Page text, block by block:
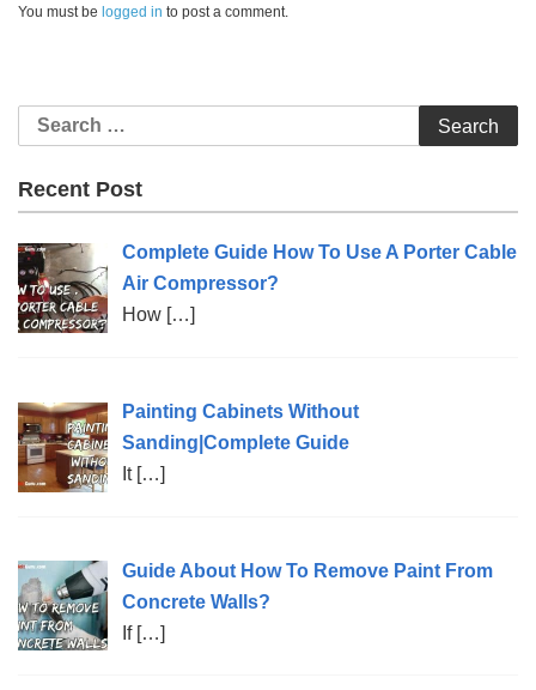
You must be logged in to post a comment.
Search
for:
Recent Post
Complete Guide How To Use A Porter Cable
Air Compressor?
How […]
Painting Cabinets Without
Sanding|Complete Guide
It […]
Guide About How To Remove Paint From
Concrete Walls?
If […]